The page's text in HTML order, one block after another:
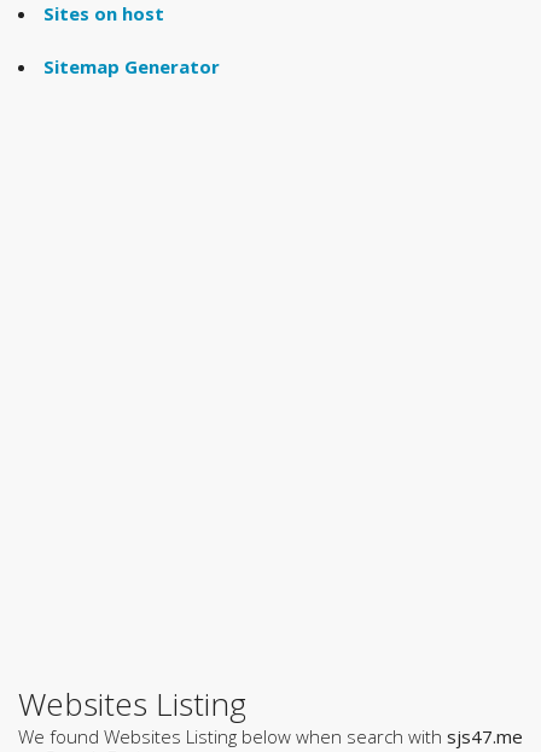
Sites on host
Sitemap Generator
Websites Listing
We found Websites Listing below when search with sjs47.me